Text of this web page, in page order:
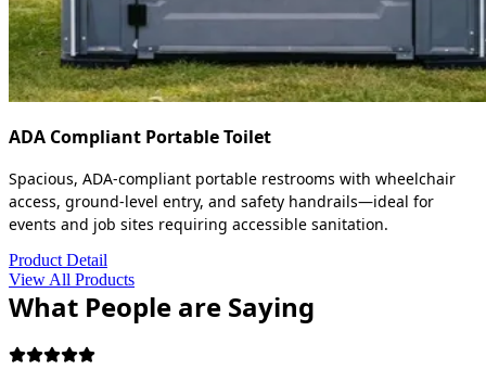
ADA Compliant Portable Toilet
Spacious, ADA-compliant portable restrooms with wheelchair
access, ground-level entry, and safety handrails—ideal for
events and job sites requiring accessible sanitation.
Product Detail
View All Products
What People are Saying